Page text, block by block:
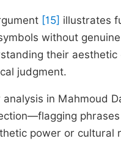
[15] illustrates
without
their
judgment.
in Mahmoud
power or